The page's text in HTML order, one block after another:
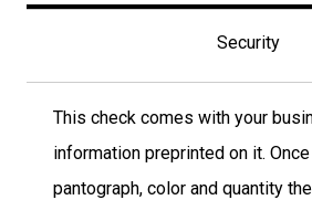
Security
This check comes with your
information preprinted on it.
pantograph, color and quantity